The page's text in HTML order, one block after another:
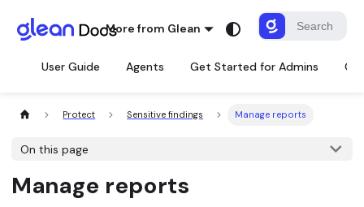
More from Glean
User Guide Agents Get Started for Admins
Protect Sensitive findings Manage reports
On this page
Manage reports